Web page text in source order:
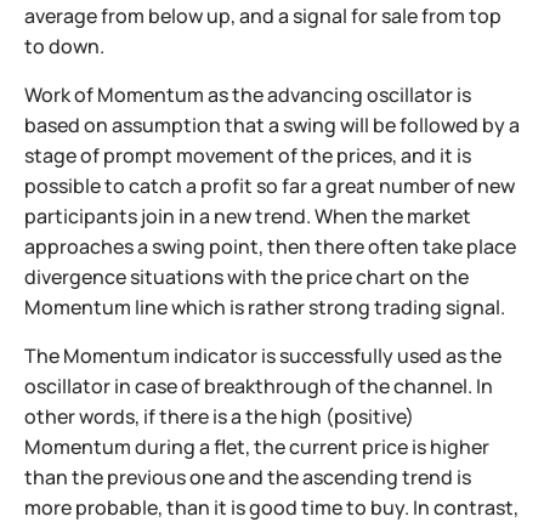
average from below up, and a signal for sale from top
to down.
Work of Momentum as the advancing oscillator is
based on assumption that a swing will be followed by a
stage of prompt movement of the prices, and it is
possible to catch a profit so far a great number of new
participants join in a new trend. When the market
approaches a swing point, then there often take place
divergence situations with the price chart on the
Momentum line which is rather strong trading signal.
The Momentum indicator is successfully used as the
oscillator in case of breakthrough of the channel. In
other words, if there is a the high (positive)
Momentum during a flet, the current price is higher
than the previous one and the ascending trend is
more probable, than it is good time to buy. In contrast,